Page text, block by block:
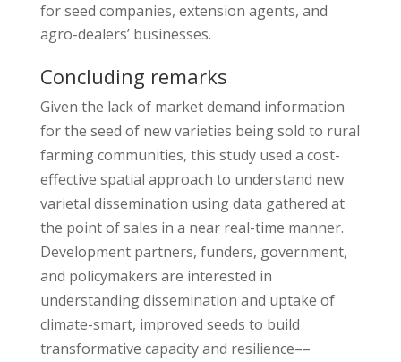
for seed companies, extension agents, and
agro-dealers’ businesses.
Concluding remarks
Given the lack of market demand information
for the seed of new varieties being sold to rural
farming communities, this study used a cost-
effective spatial approach to understand new
varietal dissemination using data gathered at
the point of sales in a near real-time manner.
Development partners, funders, government,
and policymakers are interested in
understanding dissemination and uptake of
climate-smart, improved seeds to build
transformative capacity and resilience––